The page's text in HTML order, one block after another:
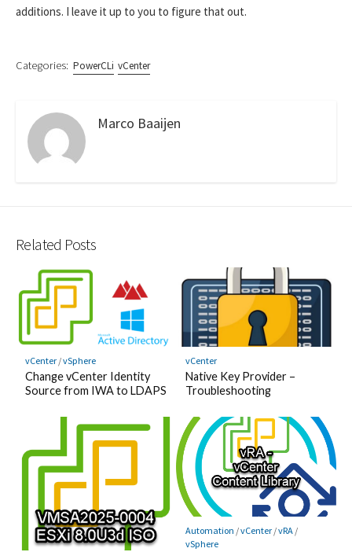
additions. I leave it up to you to figure that out.
Categories: PowerCLi vCenter
Marco Baaijen
Related Posts
vCenter/vSphere
Change vCenter Identity
Source from IWA to LDAPS
vCenter
Native Key Provider –
Troubleshooting
Automation /vCenter/vRA /
vSphere